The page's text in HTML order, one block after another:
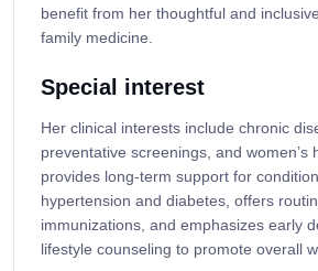
benefit from her thoughtful and
family medicine.
Special interest
Her clinical interests include chronic
preventative screenings, and women’s
provides long-term support for
hypertension and diabetes, offers
immunizations, and emphasizes early
lifestyle counseling to promote overall